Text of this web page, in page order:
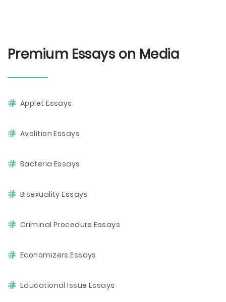
Premium Essays on Media
Applet Essays
Avolition Essays
Bacteria Essays
Bisexuality Essays
Criminal Procedure Essays
Economizers Essays
Educational Issue Essays